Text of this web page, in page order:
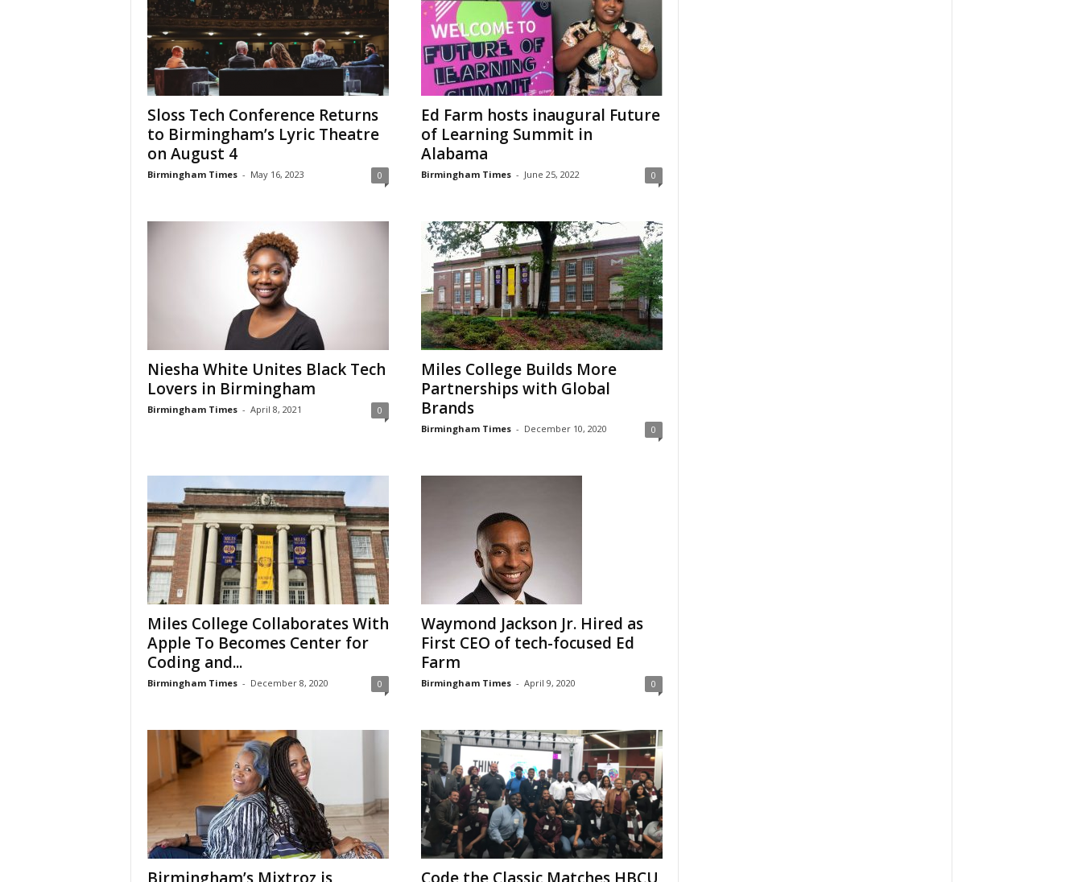
Sloss Tech Conference Returns
to Birmingham’s Lyric Theatre
on August 4
Birmingham Times - May 16, 2023 0
Ed Farm hosts inaugural Future
of Learning Summit in
Alabama
Birmingham Times - June 25, 2022 0
Niesha White Unites Black Tech
Lovers in Birmingham
Birmingham Times - April 8, 2021 0
Miles College Builds More
Partnerships with Global
Brands
Birmingham Times - December 10, 2020 0
Miles College Collaborates With
Apple To Becomes Center for
Coding and...
Birmingham Times - December 8, 2020 0
Waymond Jackson Jr. Hired as
First CEO of tech-focused Ed
Farm
Birmingham Times - April 9, 2020 0